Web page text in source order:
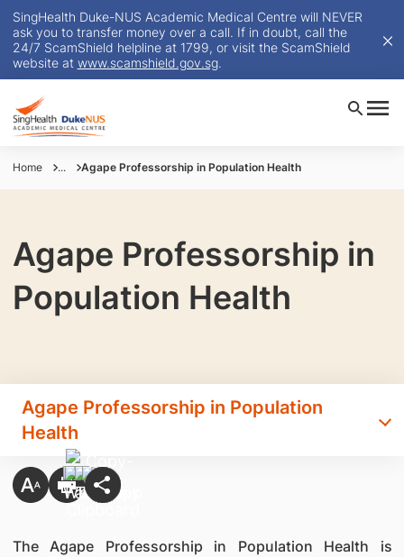
SingHealth Duke-NUS Academic Medical Centre will NEVER
ask you to transfer money over a call. If in doubt, call the
24/7 ScamShield helpline at 1799, or visit the ScamShield
website at www.scamshield.gov.sg.
Home ... Agape Professorship in Population Health
Agape Professorship in
Population Health
Agape Professorship in Population
Health
The Agape Professorship in Population Health is